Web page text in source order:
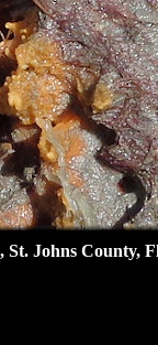
Johns County,